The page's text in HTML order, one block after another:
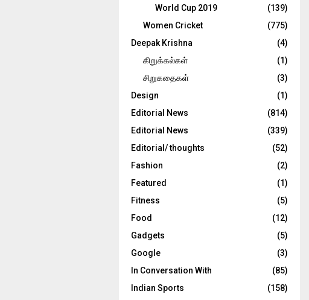
World Cup 2019
(139)
Women Cricket
(775)
Deepak Krishna
(4)
கிறுக்கல்கள்
(1)
சிறுகதைகள்
(3)
Design
(1)
Editorial News
(814)
Editorial News
(339)
Editorial/ thoughts
(52)
Fashion
(2)
Featured
(1)
Fitness
(5)
Food
(12)
Gadgets
(5)
Google
(3)
In Conversation With
(85)
Indian Sports
(158)